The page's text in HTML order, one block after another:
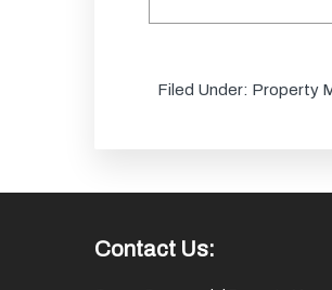
Filed Under: Property
Contact Us: